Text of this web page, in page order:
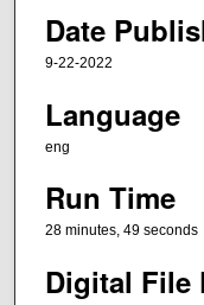
4
s
n
Date
9-22-2022
Language
eng
Run Time
28 minutes, 49 seconds
Digital File